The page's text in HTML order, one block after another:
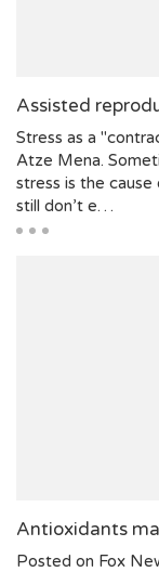
Assisted
Stress as a
Atze Mena.
stress is the
still don’t e…
Antioxidants
Posted on Fox